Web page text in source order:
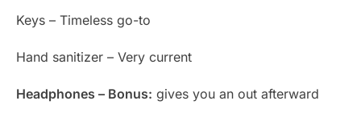
Keys – Timeless go-to
Hand sanitizer – Very current
Headphones – Bonus: gives you an out afterward